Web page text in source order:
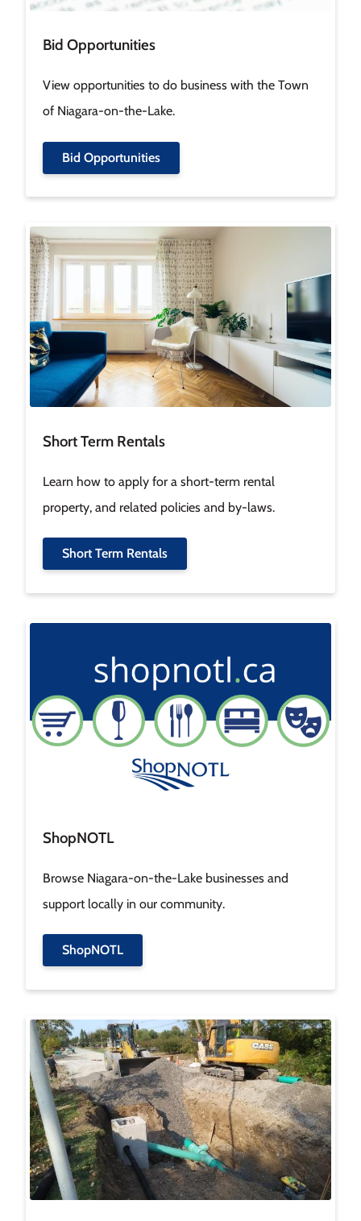
Bid Opportunities
View opportunities to do business with the Town
of Niagara-on-the-Lake.
Bid Opportunities
Short Term Rentals
Image
Learn how to apply for a short-term rental
property, and related policies and by-laws.
Short Term Rentals
ShopNOTL
Browse Niagara-on-the-Lake businesses and
support locally in our community.
ShopNOTL
Image